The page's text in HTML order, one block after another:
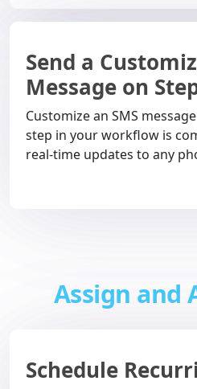
Send a
Message on
Customize an SMS
step in your workflow is
real-time updates to any
Assign and
Schedule